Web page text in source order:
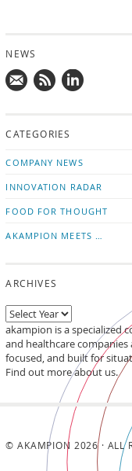
NEWS
news on
CATEGORIES
COMPANY NEWS
INNOVATION RADAR
FOOD FOR THOUGHT
AKAMPION MEETS …
ARCHIVES
akampion is a specialized
and healthcare
focused, and built for
Find out more about us.
© AKAMPION 2026 · ALL